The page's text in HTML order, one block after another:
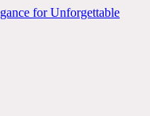
for Unforgettable